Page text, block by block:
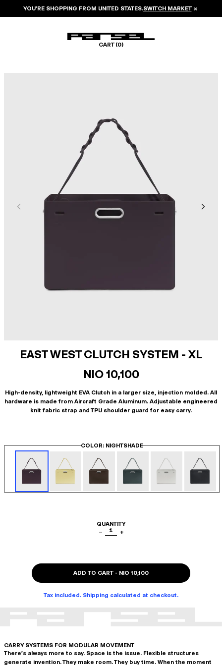
YOU’RE SHOPPING FROM UNITED STATES.SWITCH MARKET ×
CART (0)
EAST WEST CLUTCH SYSTEM - XL
NIO 10,100
High-density, lightweight EVA Clutch in a larger size, injection molded. All
hardware is made from Aircraft Grade Aluminum. Adjustable engineered
knit fabric strap and TPU shoulder guard for easy carry.
COLOR: NIGHTSHADE
QUANTITY
−
1 +
ADD TO CART - NIO 10,100
Tax included. Shipping calculated at checkout.
CARRY SYSTEMS FOR MODULAR MOVEMENT
There's always more to say. Space is the issue. Flexible structures
generate invention. They make room. They buy time. When the moment